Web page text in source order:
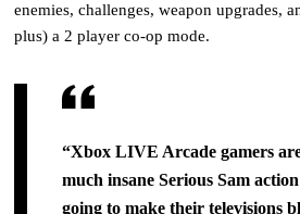
enemies, challenges, weapon upgrades,
plus) a 2 player co-op mode.
“Xbox LIVE Arcade gamers
much insane Serious Sam
goingto make their televisions